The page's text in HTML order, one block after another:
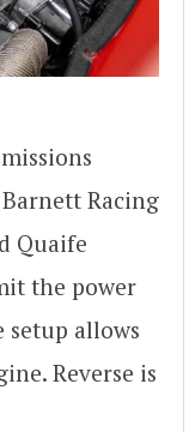
Racing
Quaife
the power
setup allows
Reverse is